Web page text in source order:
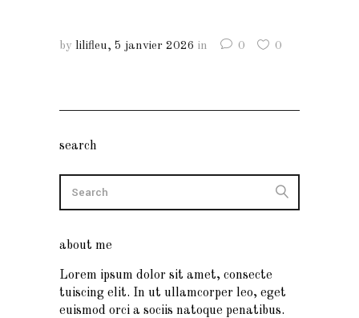
by lilifleu 5 janvier 2026 in 0 0
search
about me
Lorem ipsum dolor sit amet, consecte
tuiscing elit. In ut ullamcorper leo, eget
euismod orci a sociis natoque penatibus.